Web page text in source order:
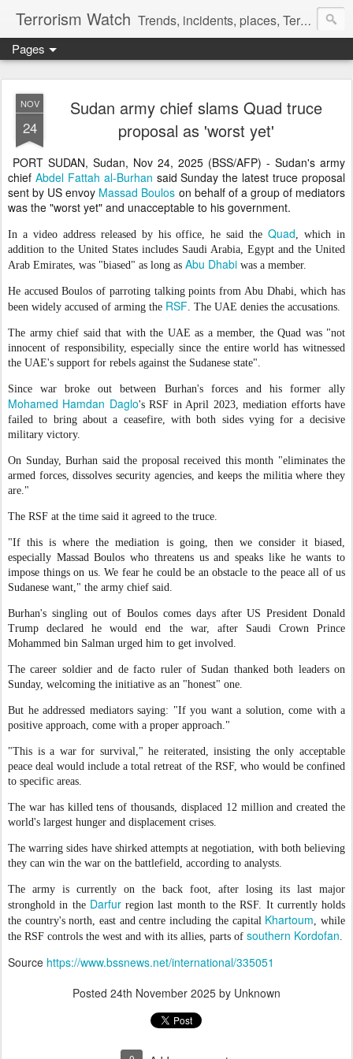
Terrorism Watch Trends, incidents, places, Terror Victims.
Pages
NOV
24
Sudan army chief slams Quad truce
proposal as 'worst yet'
PORT SUDAN, Sudan, Nov 24, 2025 (BSS/AFP) - Sudan's army
chief Abdel Fattah al-Burhan said Sunday the latest truce proposal
sent by US envoy Massad Boulos on behalf of a group of mediators
was the "worst yet" and unacceptable to his government.
In a video address released by his office, he said theQuad, which in
addition to the United States includes Saudi Arabia, Egypt and the United
Arab Emirates, was "biased" as long as Abu Dhabi was a member.
He accused Boulos of parroting talking points from Abu Dhabi, which has
been widely accused of arming the RSF. The UAE denies the accusations.
The army chief said that with the UAE as a member, the Quad was "not
innocent of responsibility, especially since the entire world has witnessed
the UAE's support for rebels against the Sudanese state".
Since war broke out between Burhan's forces and his former ally
Mohamed Hamdan Daglo's RSF in April 2023, mediation efforts have
failed to bring about a ceasefire, with both sides vying for a decisive
military victory.
On Sunday, Burhan said the proposal received this month "eliminates the
armed forces, dissolves security agencies, and keeps the militia where they
are."
The RSF at the time said it agreed to the truce.
"If this is where the mediation is going, then we consider it biased,
especially Massad Boulos who threatens us and speaks like he wants to
impose things on us. We fear he could be an obstacle to the peace all of us
Sudanese want," the army chief said.
Burhan's singling out of Boulos comes days after US President Donald
Trump declared he would end the war, after Saudi Crown Prince
Mohammed bin Salman urged him to get involved.
The career soldier and de facto ruler of Sudan thanked both leaders on
Sunday, welcoming the initiative as an "honest" one.
But he addressed mediators saying: "If you want a solution, come with a
positive approach, come with a proper approach."
"This is a war for survival," he reiterated, insisting the only acceptable
peace deal would include a total retreat of the RSF, who would be confined
to specific areas.
The war has killed tens of thousands, displaced 12 million and created the
world's largest hunger and displacement crises.
The warring sides have shirked attempts at negotiation, with both believing
they can win the war on the battlefield, according to analysts.
The army is currently on the back foot, after losing its last major
stronghold in the Darfurregion last month to the RSF. It currently holds
the country's north, east and centre including the capital Khartoum, while
the RSF controls the west and with its allies, parts of southern Kordofan.
Source https://www.bssnews.net/international/335051
Posted 24th November 2025 by Unknown